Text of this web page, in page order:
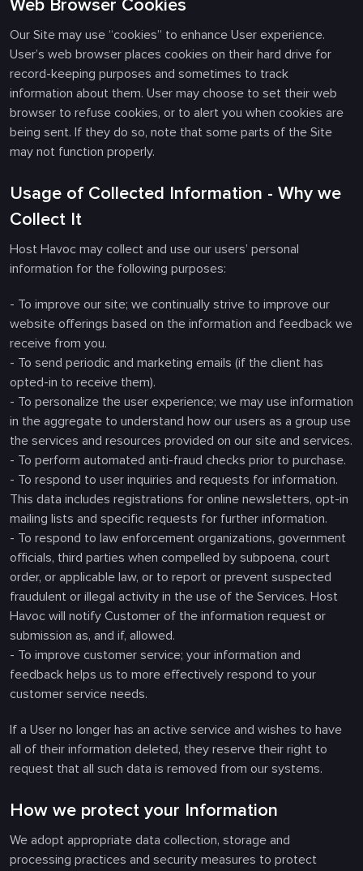
Web Browser Cookies
Our Site may use “cookies” to enhance User experience.
User’s web browser places cookies on their hard drive for
record-keeping purposes and sometimes to track
information about them. User may choose to set their web
browser to refuse cookies, or to alert you when cookies are
being sent. If they do so, note that some parts of the Site
may not function properly.
Usage of Collected Information - Why we
Collect It
Host Havoc may collect and use our users’ personal
information for the following purposes:
- To improve our site; we continually strive to improve our
website offerings based on the information and feedback we
receive from you.
- To send periodic and marketing emails (if the client has
opted-in to receive them).
- To personalize the user experience; we may use information
in the aggregate to understand how our users as a group use
the services and resources provided on our site and services.
- To perform automated anti-fraud checks prior to purchase.
- To respond to user inquiries and requests for information.
This data includes registrations for online newsletters, opt-in
mailing lists and specific requests for further information.
- To respond to law enforcement organizations, government
officials, third parties when compelled by subpoena, court
order, or applicable law, or to report or prevent suspected
fraudulent or illegal activity in the use of the Services. Host
Havoc will notify Customer of the information request or
submission as, and if, allowed.
- To improve customer service; your information and
feedback helps us to more effectively respond to your
customer service needs.
If a User no longer has an active service and wishes to have
all of their information deleted, they reserve their right to
request that all such data is removed from our systems.
How we protect your Information
We adopt appropriate data collection, storage and
processing practices and security measures to protect